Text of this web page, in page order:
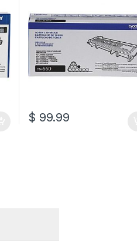
$ 99.99